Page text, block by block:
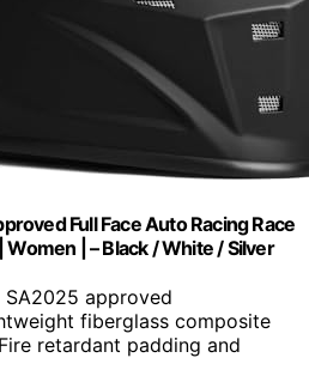
Full Face Auto Racing Race
| – Black / White / Silver
SA2025 approved
fiberglass composite
retardant padding and